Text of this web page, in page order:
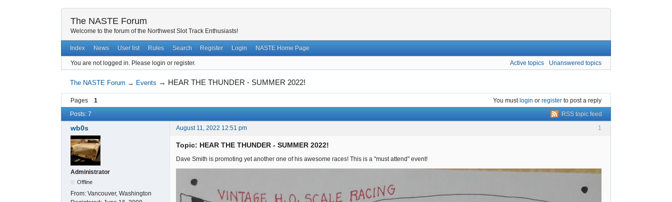
The NASTE Forum
Welcome to the forum of the Northwest Slot Track Enthusiasts!
Index News User list Rules Search Register Login NASTE Home Page
You are not logged in. Please login or register. Active topics Unanswered topics
The NASTE Forum → Events → HEAR THE THUNDER - SUMMER 2022!
Pages 1 You mustlogin or register to post a reply
RSS topic feed
Posts: 7
1
wb0s August 11, 2022 12:51 pm
Administrator
Offline
From: Vancouver, Washington
Topic: HEAR THE THUNDER - SUMMER 2022!
Dave Smith is promoting yet another one of his awesome races! This is a "must attend" event!